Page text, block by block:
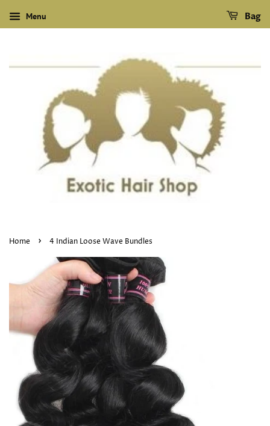
Menu Bag
Home › 4 Indian Loose Wave Bundles